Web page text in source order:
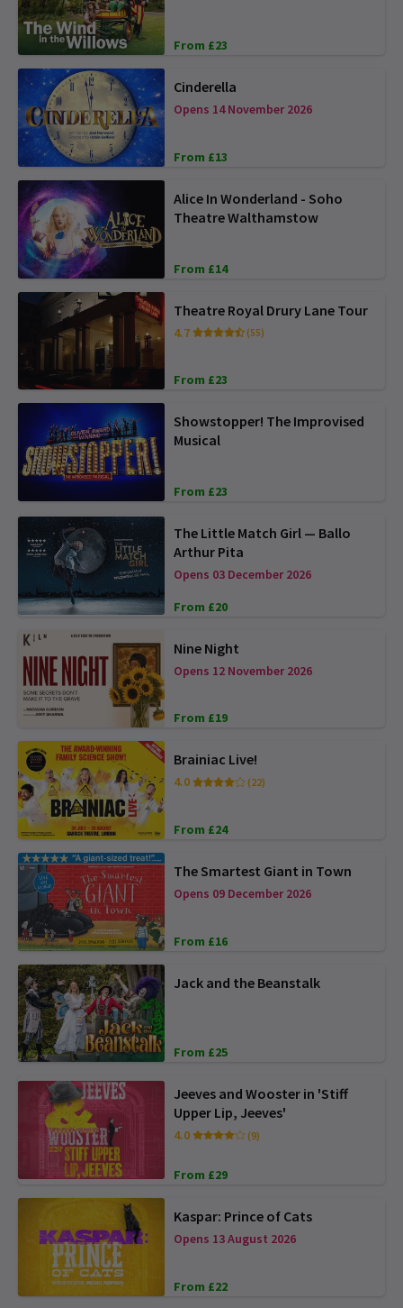
From £23
Cinderella
Opens 14 November 2026
From £13
Alice In Wonderland - Soho
Theatre Walthamstow
From £14
Theatre Royal Drury Lane Tour
4.7 (55)
From £23
Showstopper! The Improvised
Musical
From £23
The Little Match Girl — Ballo
Arthur Pita
Opens 03 December 2026
From £20
Nine Night
Opens 12 November 2026
From £19
Brainiac Live!
4.0 (22)
From £24
The Smartest Giant in Town
Opens 09 December 2026
From £16
Jack and the Beanstalk
From £25
Jeeves and Wooster in 'Stiff
Upper Lip, Jeeves'
4.0 (9)
From £29
Kaspar: Prince of Cats
Opens 13 August 2026
From £22